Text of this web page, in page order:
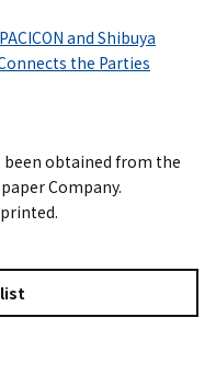
and Shibuya
the Parties
been obtained from the
Company.